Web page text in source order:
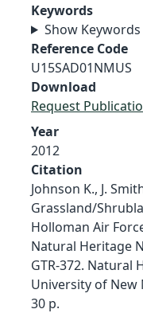
Keywords
Show Keywords
Reference Code
U15SAD01NMUS
Download
Request
Year
2012
Citation
Johnson K., J.
Grassland/
Holloman Air
Natural Heritage
GTR-372. Natural
University of New
30 p.